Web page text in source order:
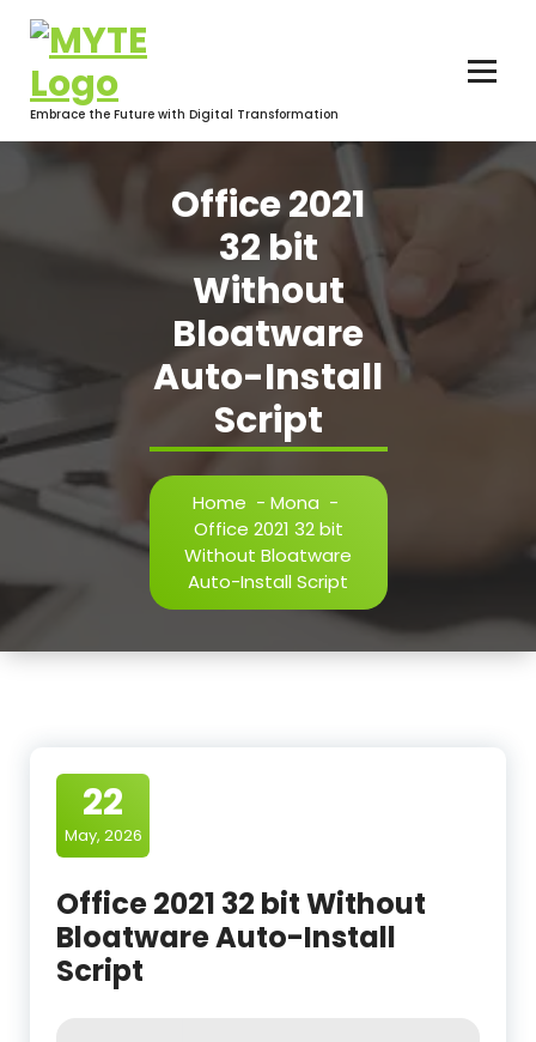
content
Embrace the Future with Digital Transformation
Office 2021
32 bit
Without
Bloatware
Auto-Install
Script
Home - Mona -
Office 2021 32 bit
Without Bloatware
Auto-Install Script
22
May, 2026
Office 2021 32 bit Without
Bloatware Auto-Install
Script